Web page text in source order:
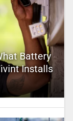
Battery
Installs